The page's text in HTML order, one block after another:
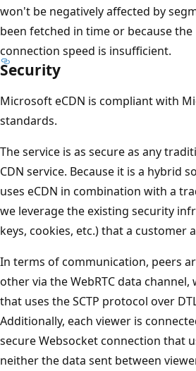
won't be negatively affected by
been fetched in time or because the
connection speed is insufficient.
Security
Microsoft eCDN is compliant with
standards.
The service is as secure as any
CDN service. Because it is a hybrid
uses eCDN in combination with a
we leverage the existing security
keys, cookies, etc.) that a customer
In terms of communication, peers
other via the WebRTC data channel,
that uses the SCTP protocol over
Additionally, each viewer is
secure Websocket connection that
neither the data sent between